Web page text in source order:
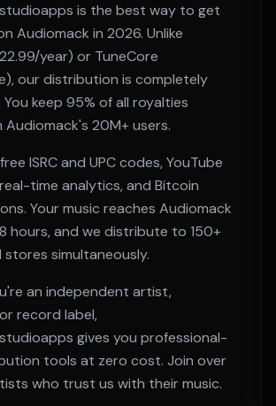
is the best way to get
Audiomack in 2026. Unlike
year) or TuneCore
our distribution is completely
keep 95% of all royalties
Audiomack's 20M+users.
ISRC and UPC codes, YouTube
time analytics, and Bitcoin
Your music reaches Audiomack
hours, and we distribute to 150+
simultaneously.
an independent artist,
record label,
gives you professional-
tools at zero cost. Join over
who trust us with their music.